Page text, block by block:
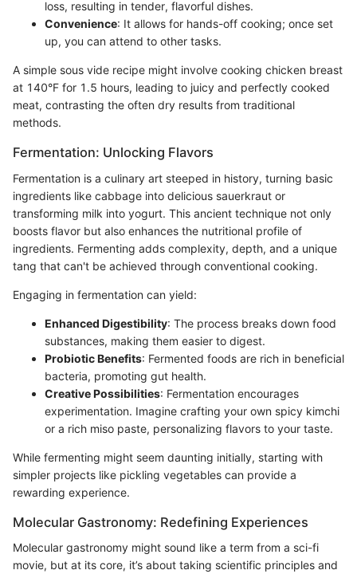
loss, resulting in tender, flavorful dishes.
Convenience: It allows for hands-off cooking; once set
up, you can attend to other tasks.
A simple sous vide recipe might involve cooking chicken breast
at 140°F for 1.5 hours, leading to juicy and perfectly cooked
meat, contrasting the often dry results from traditional
methods.
Fermentation: Unlocking Flavors
Fermentation is a culinary art steeped in history, turning basic
ingredients like cabbage into delicious sauerkraut or
transforming milk into yogurt. This ancient technique not only
boosts flavor but also enhances the nutritional profile of
ingredients. Fermenting adds complexity, depth, and a unique
tang that can't be achieved through conventional cooking.
Engaging in fermentation can yield:
Enhanced Digestibility: The process breaks down food
substances, making them easier to digest.
Probiotic Benefits: Fermented foods are rich in beneficial
bacteria, promoting gut health.
Creative Possibilities: Fermentation encourages
experimentation. Imagine crafting your own spicy kimchi
or a rich miso paste, personalizing flavors to your taste.
While fermenting might seem daunting initially, starting with
simpler projects like pickling vegetables can provide a
rewarding experience.
Molecular Gastronomy: Redefining Experiences
Molecular gastronomy might sound like a term from a sci-fi
movie, but at its core, it’s about taking scientific principles and